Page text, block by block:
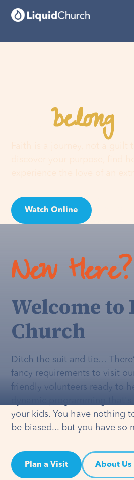
Youbelong
Watch Online
New Here?
Welcome
Church
Ditch the suit and tie…
fancy requirements to visit
friendly volunteers ready to
your kids. You have nothing
be biased... but you have so
Plan a Visit About Us